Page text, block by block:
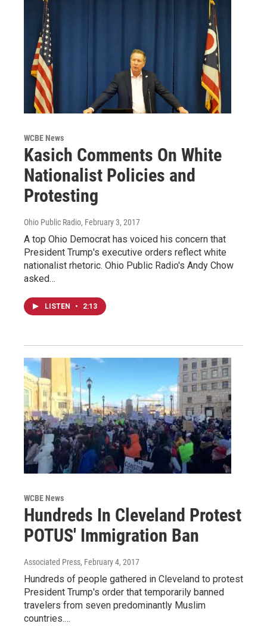
WCBE News
Kasich Comments On White
Nationalist Policies and
Protesting
Ohio Public Radio, February 3, 2017
A top Ohio Democrat has voiced his concern that
President Trump's executive orders reflect white
nationalist rhetoric. Ohio Public Radio's Andy Chow
asked…
LISTEN • 2:13
WCBE News
Hundreds In Cleveland Protest
POTUS' Immigration Ban
Associated Press, February 4, 2017
Hundreds of people gathered in Cleveland to protest
President Trump's order that temporarily banned
travelers from seven predominantly Muslim
countries.…